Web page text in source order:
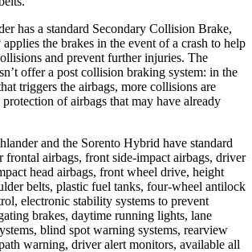
has a standard Secondary Collision Brake,
the brakes in the event of a crash to help
and prevent further injuries. The
offer a post collision braking system: in the
triggers the airbags, more collisions are
of airbags that may have already
and the Sorento Hybrid have standard
frontal airbags, front side-impact airbags, driver
head airbags, front wheel drive, height
belts, plastic fuel tanks, four-wheel antilock
electronic stability systems to prevent
brakes, daytime running lights, lane
blind spot warning systems, rearview
warning, driver alert monitors, available all